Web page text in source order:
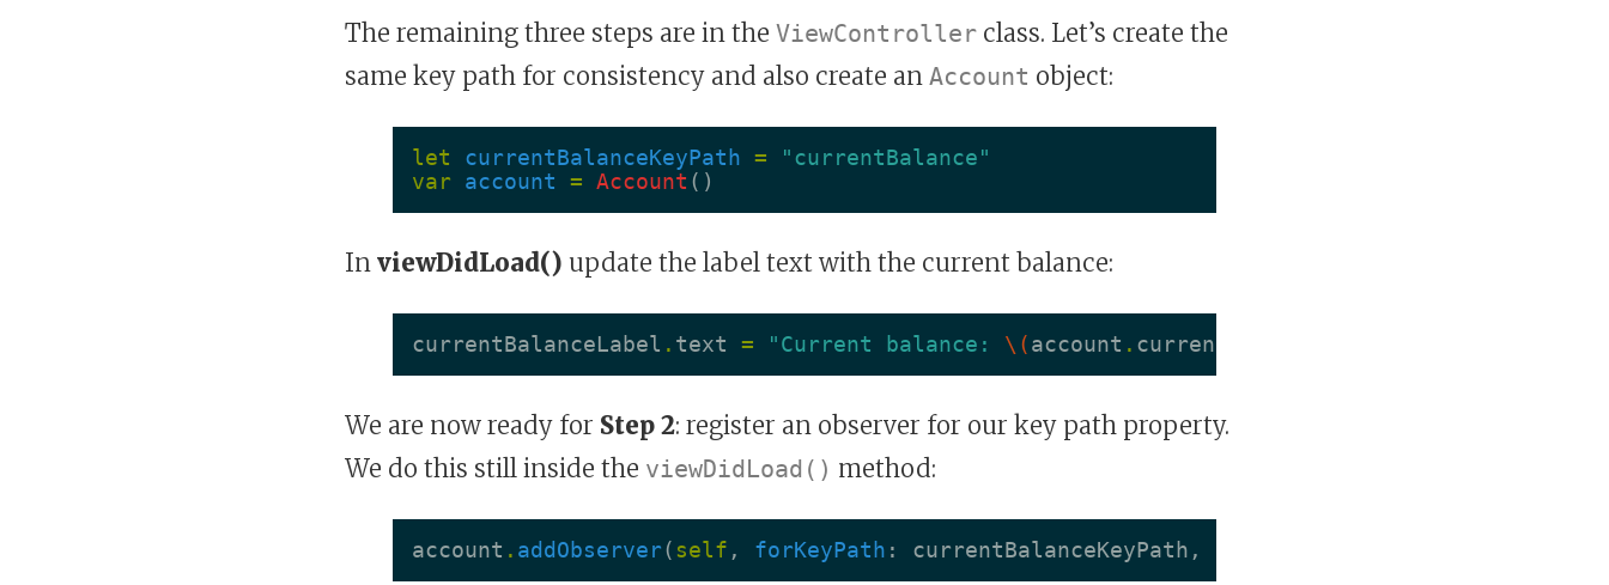
The remaining three steps are in the ViewController class. Let’s create the
same key path for consistency and also create an Account object:
let currentBalanceKeyPath =
"currentBalance"
var
account = Account ()
In viewDidLoad() update the label text with the current balance:
currentBalanceLabel . text = "Current balance: \(account . currentBalance
We are now ready for Step 2: register an observer for our key path property.
We do this still inside the viewDidLoad() method:
account . addObserver( self , forKeyPath : currentBalanceKeyPath ,